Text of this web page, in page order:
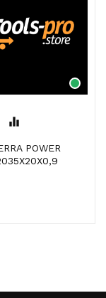
equalizer